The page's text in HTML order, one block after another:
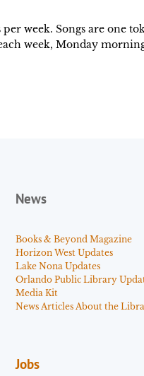
week. Songs are one
week, Monday
News
Books & Beyond Magazine
Horizon West Updates
Lake Nona Updates
Orlando Public Library
Media Kit
News Articles About the
Jobs